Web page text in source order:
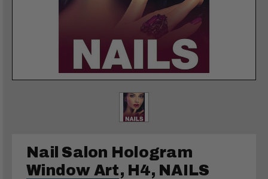
Nail Salon Hologram
Window Art, H4, NAILS